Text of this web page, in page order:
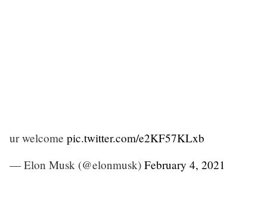
ur welcome pic.twitter.com/e2KF57KLxb
— Elon Musk (@elonmusk) February 4, 2021